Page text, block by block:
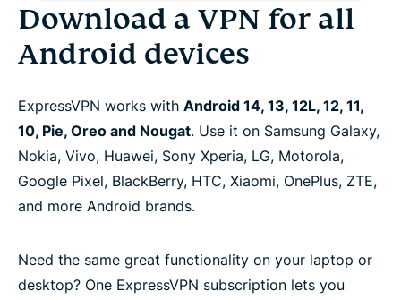
Download a VPN for all
Android devices
ExpressVPN works with Android 14, 13, 12L, 12, 11,
10, Pie, Oreo and Nougat. Use it on Samsung Galaxy,
Nokia, Vivo, Huawei, Sony Xperia, LG, Motorola,
Google Pixel, BlackBerry, HTC, Xiaomi, OnePlus, ZTE,
and more Android brands.
Need the same great functionality on your laptop or
desktop? One ExpressVPN subscription lets you